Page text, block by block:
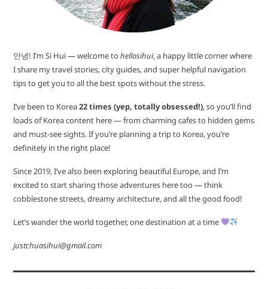
안녕! I’m Si Hui — welcome to hellosihui, a happy little corner where
I share my travel stories, city guides, and super helpful navigation
tips to get you to all the best spots without the stress.
I’ve been to Korea22 times (yep, totally obsessed!), so you’ll find
loads of Korea content here — from charming cafes to hidden gems
and must-see sights. If you’re planning a trip to Korea, you’re
definitely in the right place!
Since 2019, I’ve also been exploring beautiful Europe, and I’m
excited to start sharing those adventures here too — think
cobblestone streets, dreamy architecture, and all the good food!
Let’s wander the world together, one destination at a time
justchuasihui@gmail.com